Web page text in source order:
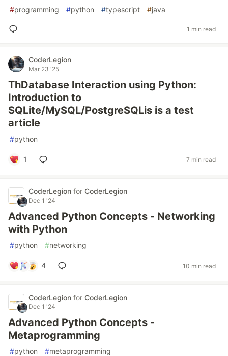
#programming #python #typescript #java
1 min read
CoderLegion
Mar 23 '25
ThDatabase Interaction using Python:
Introduction to
SQLite/MySQL/PostgreSQLis is a test
article
#python
1 7 min read
CoderLegion for CoderLegion
Dec 1 '24
Advanced Python Concepts - Networking
with Python
#python #networking
4 10 min read
CoderLegion for CoderLegion
Dec 1 '24
Advanced Python Concepts -
Metaprogramming
#python #metaprogramming